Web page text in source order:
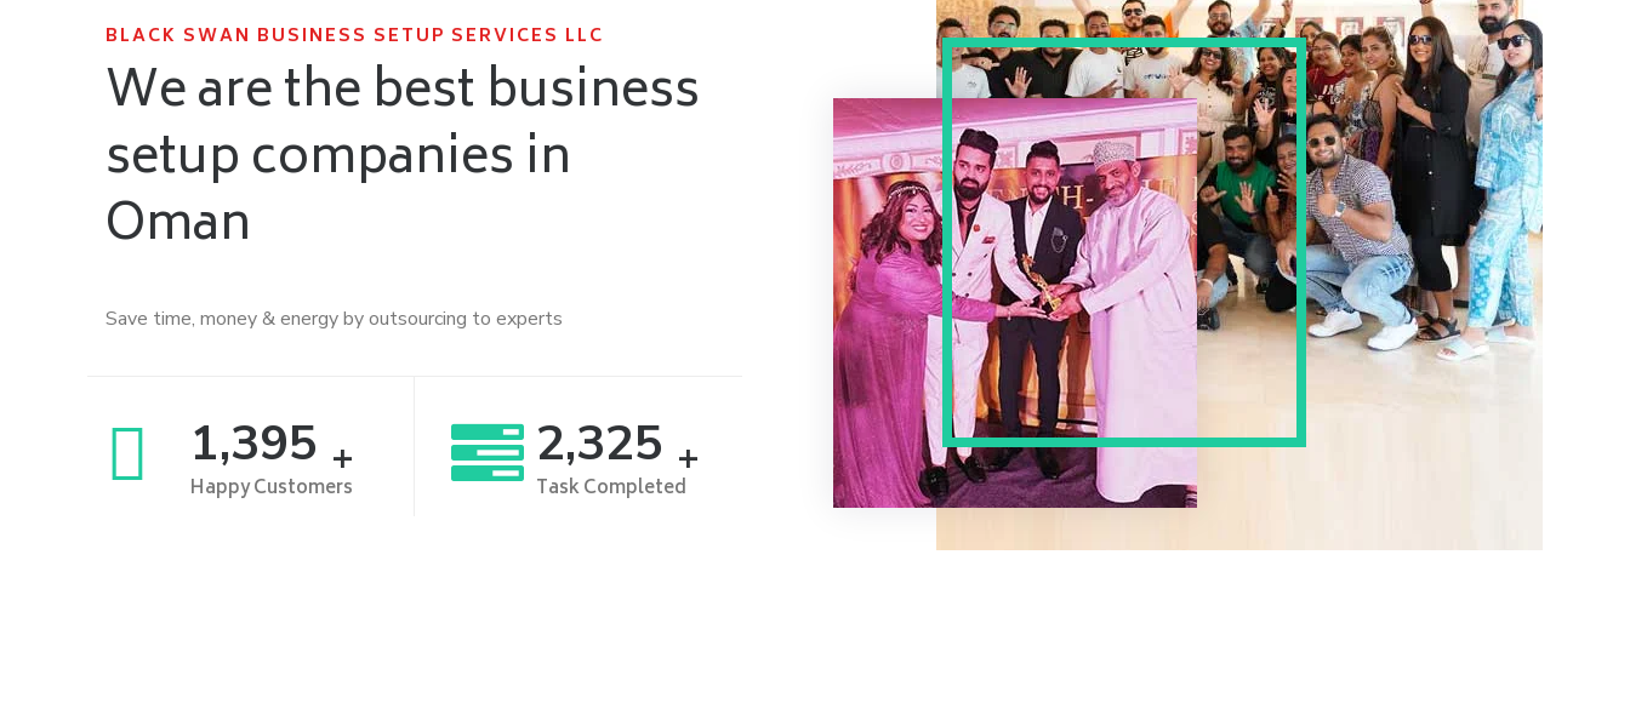
BLACK SWAN BUSINESS SETUP SERVICES LLC
We are the best business
setup companies in
Oman
Save time, money & energy by outsourcing to experts
1,500 +
Happy Customers
2,500 +
Task Completed